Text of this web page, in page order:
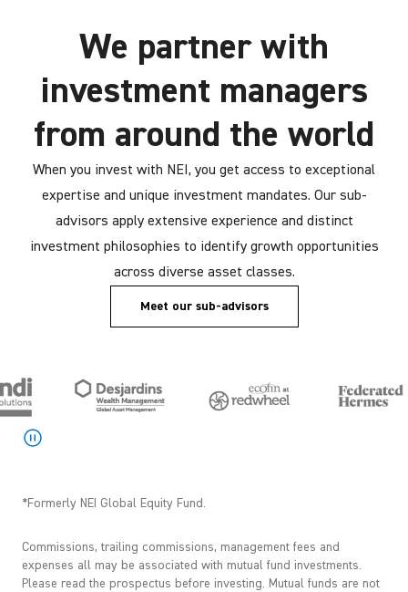
We partner with
investment managers
from around the world
When you invest with NEI, you get access to exceptional
expertise and unique investment mandates. Our sub-
advisors apply extensive experience and distinct
investment philosophies to identify growth opportunities
across diverse asset classes.
Meet our sub-advisors
*Formerly NEI Global Equity Fund.
Commissions, trailing commissions, management fees and
expenses all may be associated with mutual fund investments.
Please read the prospectus before investing. Mutual funds are not